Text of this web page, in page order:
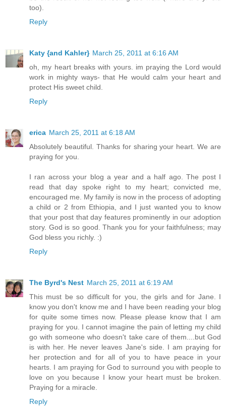
too).
Reply
Katy {and Kahler} March 25, 2011 at 6:16 AM
oh, my heart breaks with yours. im praying the Lord would
work in mighty ways- that He would calm your heart and
protect His sweet child.
Reply
erica March 25, 2011 at 6:18 AM
Absolutely beautiful. Thanks for sharing your heart. We are
praying for you.
I ran across your blog a year and a half ago. The post I
read that day spoke right to my heart; convicted me,
encouraged me. My family is now in the process of adopting
a child or 2 from Ethiopia, and I just wanted you to know
that your post that day features prominently in our adoption
story. God is so good. Thank you for your faithfulness; may
God bless you richly. :)
Reply
The Byrd's Nest March 25, 2011 at 6:19 AM
This must be so difficult for you, the girls and for Jane. I
know you don't know me and I have been reading your blog
for quite some times now. Please please know that I am
praying for you. I cannot imagine the pain of letting my child
go with someone who doesn't take care of them....but God
is with her. He never leaves Jane's side. I am praying for
her protection and for all of you to have peace in your
hearts. I am praying for God to surround you with people to
love on you because I know your heart must be broken.
Praying for a miracle.
Reply